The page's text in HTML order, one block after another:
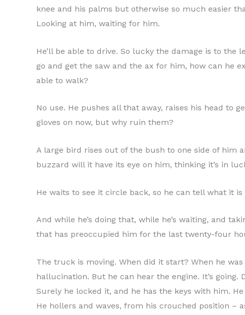
knee and his palms but otherwise so much easier
Looking at him, waiting for him.
He’ll be able to drive. So lucky the damage is to
go and get the saw and the ax for him, how can he
able to walk?
No use. He pushes all that away, raises his head to
gloves on now, but why ruin them?
A large bird rises out of the bush to one side of him
buzzard will it have its eye on him, thinking it’s in
He waits to see it circle back, so he can tell what it
And while he’s doing that, while he’s waiting, and
that has preoccupied him for the last twenty-four
The truck is moving. When did it start? When he
hallucination. But he can hear the engine. It’s
Surely he locked it, and he has the keys with him.
He hollers and waves, from his crouched position –